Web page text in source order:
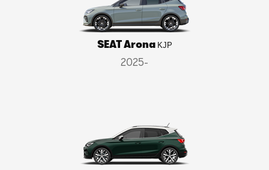
SEAT Arona KJP
2025-